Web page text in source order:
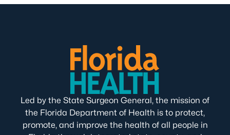
Led by the State Surgeon General, the mission of
the Florida Department of Health is to protect,
promote, and improve the health of all people in